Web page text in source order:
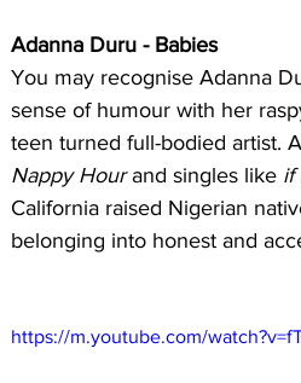
Adanna Duru - Babies
You may recognise Adanna
sense of humour with her
teen turned full-bodied artist.
Nappy Hour and singles like if
California raised Nigerian
belonging into honest and
https://m.youtube.com/